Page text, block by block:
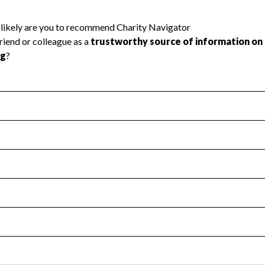
transparency and provides access to the public.
Year 2025.
no material diversion of assets, the unauthorized
Year 2025.
or audited by an independent accountant to ensure
Year 2025.
the handling, backing up, archiving and destruction of
Year 2025.
tax forms on their website.
Year 2025.